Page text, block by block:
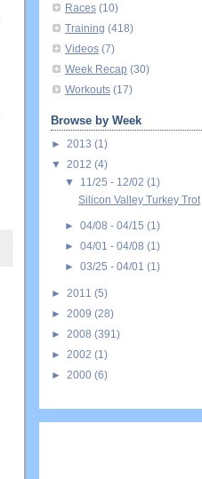
Races (10)
Training (418)
Videos (7)
Week Recap (30)
Workouts (17)
Browse by Week
► 2013 (1)
▼ 2012 (4)
▼ 11/25 - 12/02 (1)
Silicon Valley Turkey Trot
► 04/08 - 04/15 (1)
► 04/01 - 04/08 (1)
► 03/25 - 04/01 (1)
► 2011 (5)
► 2009 (28)
► 2008 (391)
► 2002 (1)
► 2000 (6)